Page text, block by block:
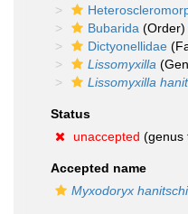
Bubarida (Order)
Dictyonellidae
Lissomyxilla
Lissomyxilla
Status
unaccepted (genus
Accepted name
Myxodoryx hanitschi